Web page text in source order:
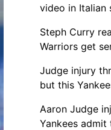
video in Italian
Steph Curry
Warriors get
Judge injury
but this
Aaron Judge
Yankees